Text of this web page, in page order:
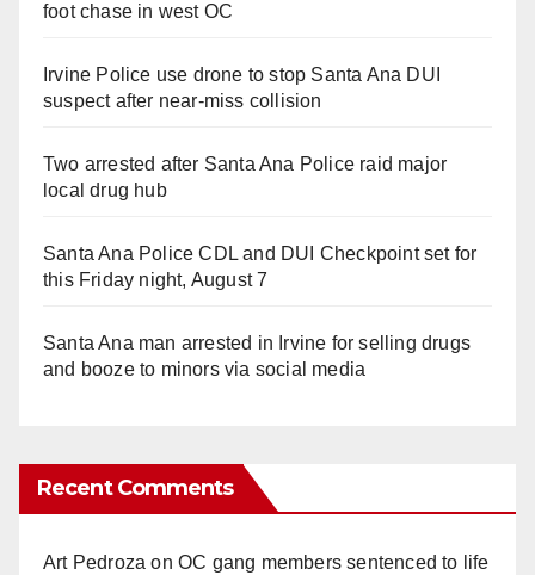
foot chase in west OC
Irvine Police use drone to stop Santa Ana DUI
suspect after near-miss collision
Two arrested after Santa Ana Police raid major
local drug hub
Santa Ana Police CDL and DUI Checkpoint set for
this Friday night, August 7
Santa Ana man arrested in Irvine for selling drugs
and booze to minors via social media
Recent Comments
Art Pedroza onOC gang members sentenced to life